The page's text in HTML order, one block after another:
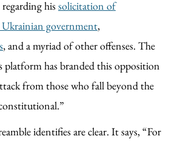
hissolicitation of
government,
, and a myriad of other offenses. The
platform has branded this opposition
from those who fall beyond the
identifies are clear. It says, “For